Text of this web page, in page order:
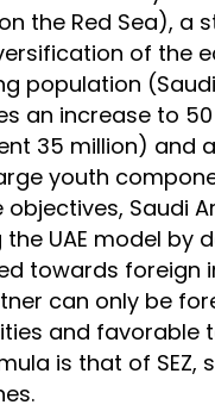
the Red Sea), a
of the
population
an increase to
35 million) and
youth
objectives, Saudi
UAE model by
towards foreign
can only be
and favorable
is that of SEZ,